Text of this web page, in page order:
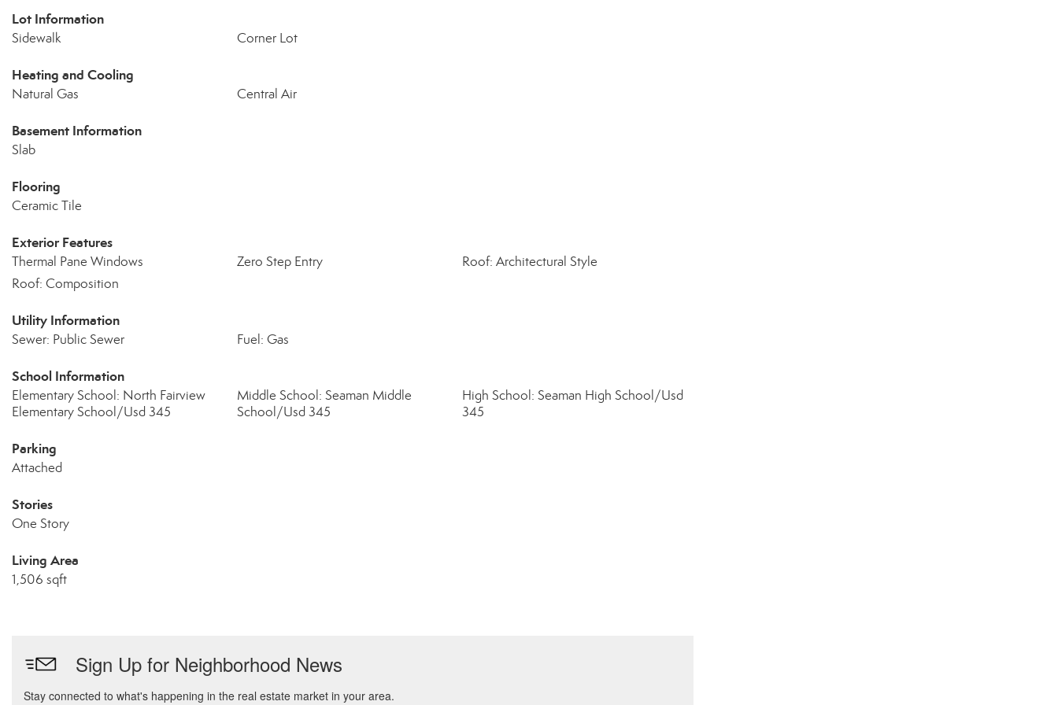
Lot Information
Sidewalk Corner Lot
Heating and Cooling
Natural Gas Central Air
Basement Information
Slab
Flooring
Ceramic Tile
Exterior Features
Thermal Pane Windows Zero Step Entry
Roof: Architectural Style
Roof: Composition
Utility Information
Sewer: Public Sewer Fuel: Gas
School Information
Elementary School: North Fairview
Elementary School/Usd 345
Middle School: Seaman Middle
School/Usd 345
High School: Seaman High School/Usd
345
Parking
Attached
Stories
One Story
Living Area
1,506 sqft